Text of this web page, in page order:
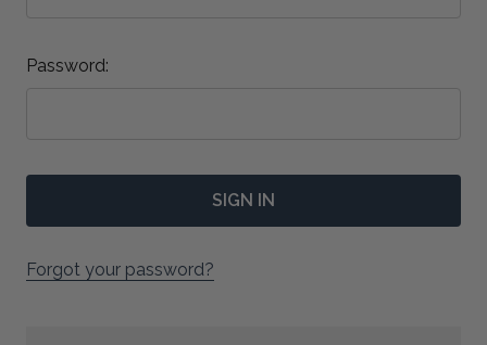
Password:
Forgot your password?